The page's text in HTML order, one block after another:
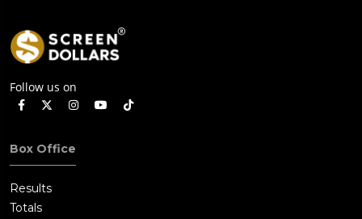
Follow us on
Box Office
Results
Totals